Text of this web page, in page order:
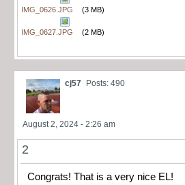
IMG_0626.JPG (3 MB)
IMG_0627.JPG (2 MB)
cj57 Posts: 490
August 2, 2024 - 2:26 am
2
Congrats! That is a very nice EL!